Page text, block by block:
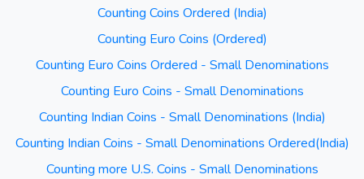
Counting Coins Ordered (India)
Counting Euro Coins (Ordered)
Counting Euro Coins Ordered - Small Denominations
Counting Euro Coins - Small Denominations
Counting Indian Coins - Small Denominations (India)
Counting Indian Coins - Small Denominations Ordered(India)
Counting more U.S. Coins - Small Denominations